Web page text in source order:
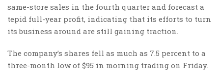
same-store sales in the fourth quarter and forecast a
tepid full-year profit, indicating that its efforts to turn
its business around are still gaining traction.
The company’s shares fell as much as 7.5 percent to a
three-month low of $95 in morning trading on Friday.